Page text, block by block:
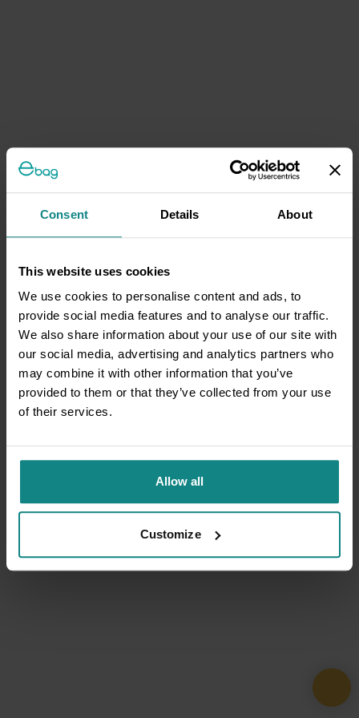
Consent Details About
This website uses cookies
We use cookies to personalise content and ads, to
provide social media features and to analyse our traffic.
We also share information about your use of our site with
our social media, advertising and analytics partners who
may combine it with other information that you’ve
provided to them or that they’ve collected from your use
of their services.
Allow all
Customize